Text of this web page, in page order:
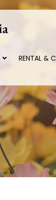
RENTAL &